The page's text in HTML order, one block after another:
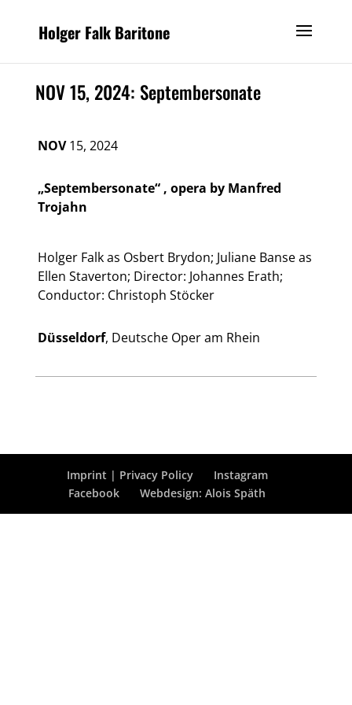
Holger Falk Baritone
NOV 15, 2024: Septembersonate
NOV15, 2024
„Septembersonate“ , opera by Manfred
Trojahn
Holger Falk as Osbert Brydon; Juliane Banse as
Ellen Staverton; Director: Johannes Erath;
Conductor: Christoph Stöcker
Düsseldorf, Deutsche Oper am Rhein
Imprint | Privacy Policy
Instagram
Facebook
Webdesign: Alois Späth